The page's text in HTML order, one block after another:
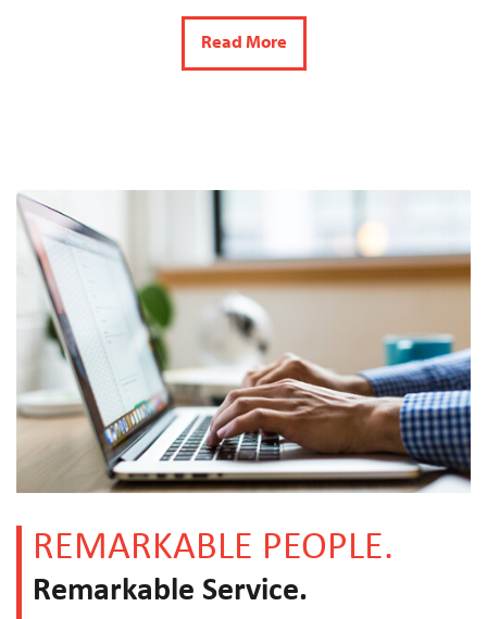
Read More
REMARKABLE PEOPLE.
Remarkable Service.